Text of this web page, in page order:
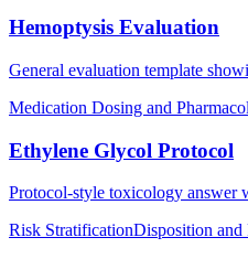
Hemoptysis Evaluation
General evaluation template
Medication Dosing and
Ethylene Glycol Protocol
Protocol-style toxicology answer
Risk StratificationDisposition and